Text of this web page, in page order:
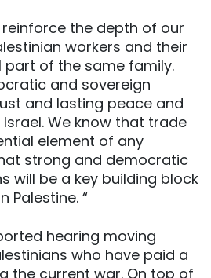
the depth of our
workers and their
part of the same family.
and sovereign
and lasting peace and
We know that trade
element of any
strong and democratic
will be a key building block
Palestine. “
hearing moving
who have paid a
the current war. On top of